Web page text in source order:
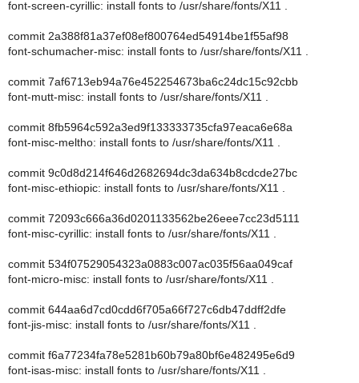
font-screen-cyrillic: install fonts to /usr/share/fonts/X11 .
commit 2a388f81a37ef08ef800764ed54914be1f55af98
font-schumacher-misc: install fonts to /usr/share/fonts/X11 .
commit 7af6713eb94a76e452254673ba6c24dc15c92cbb
font-mutt-misc: install fonts to /usr/share/fonts/X11 .
commit 8fb5964c592a3ed9f133333735cfa97eaca6e68a
font-misc-meltho: install fonts to /usr/share/fonts/X11 .
commit 9c0d8d214f646d2682694dc3da634b8cdcde27bc
font-misc-ethiopic: install fonts to /usr/share/fonts/X11 .
commit 72093c666a36d0201133562be26eee7cc23d5111
font-misc-cyrillic: install fonts to /usr/share/fonts/X11 .
commit 534f07529054323a0883c007ac035f56aa049caf
font-micro-misc: install fonts to /usr/share/fonts/X11 .
commit 644aa6d7cd0cdd6f705a66f727c6db47ddff2dfe
font-jis-misc: install fonts to /usr/share/fonts/X11 .
commit f6a77234fa78e5281b60b79a80bf6e482495e6d9
font-isas-misc: install fonts to /usr/share/fonts/X11 .